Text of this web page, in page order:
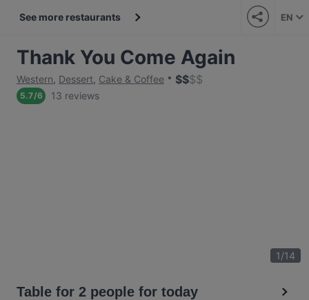
See more restaurants EN
Thank You Come Again
Western, Dessert, Cake & Coffee $$$$
5.7/6 13 reviews
1/14
Table for 2 people for today